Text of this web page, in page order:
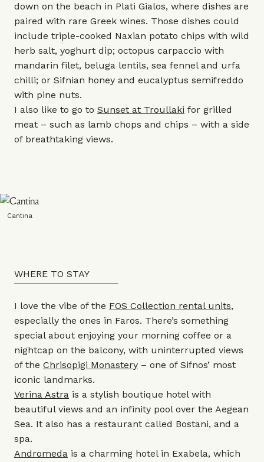
down on the beach in Plati Gialos, where dishes are
paired with rare Greek wines. Those dishes could
include triple-cooked Naxian potato chips with wild
herb salt, yoghurt dip; octopus carpaccio with
mandarin filet, beluga lentils, sea fennel and urfa
chilli; or Sifnian honey and eucalyptus semifreddo
with pine nuts.
I also like to go to Sunset at Troullaki for grilled
meat – such as lamb chops and chips – with a side
of breathtaking views.
Cantina
WHERE TO STAY
I love the vibe of the FOS Collection rental units,
especially the ones in Faros. There’s something
special about enjoying your morning coffee or a
nightcap on the balcony, with uninterrupted views
of the Chrisopigi Monastery – one of Sifnos’ most
iconic landmarks.
Verina Astra is a stylish boutique hotel with
beautiful views and an infinity pool over the Aegean
Sea. It also has a restaurant called Bostani, and a
spa.
Andromeda is a charming hotel in Exabela, which